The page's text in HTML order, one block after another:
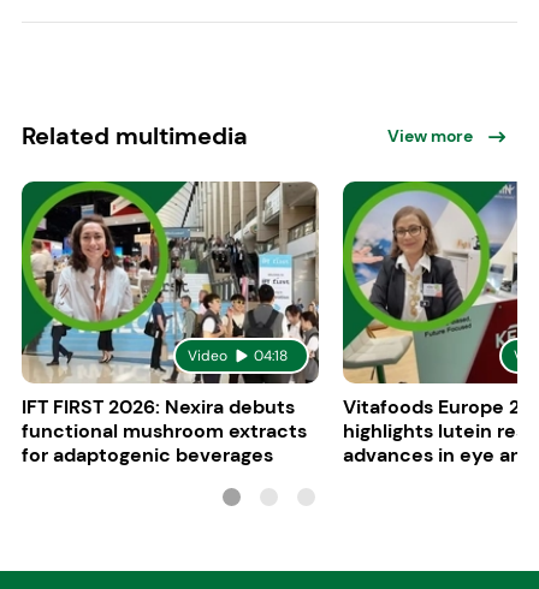
Related multimedia View more
Video 04:18
IFT FIRST 2026: Nexira debuts
functional mushroom extracts
for adaptogenic beverages
Vitafoods Europe
highlights lutein
advances in eye